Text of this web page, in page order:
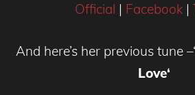
Official | Facebook|
And here’s her previous tune –‘
Love‘